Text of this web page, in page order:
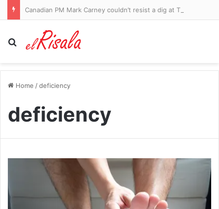
Search for
Home /deficiency
deficiency